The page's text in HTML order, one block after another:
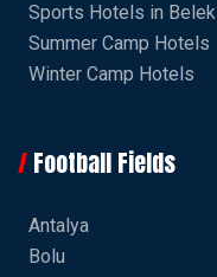
Sports Hotels in Belek
Summer Camp Hotels
Winter Camp Hotels
Football Fields
Antalya
Bolu